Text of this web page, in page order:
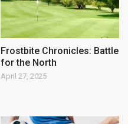
Frostbite Chronicles: Battle
for the North
April 27, 2025